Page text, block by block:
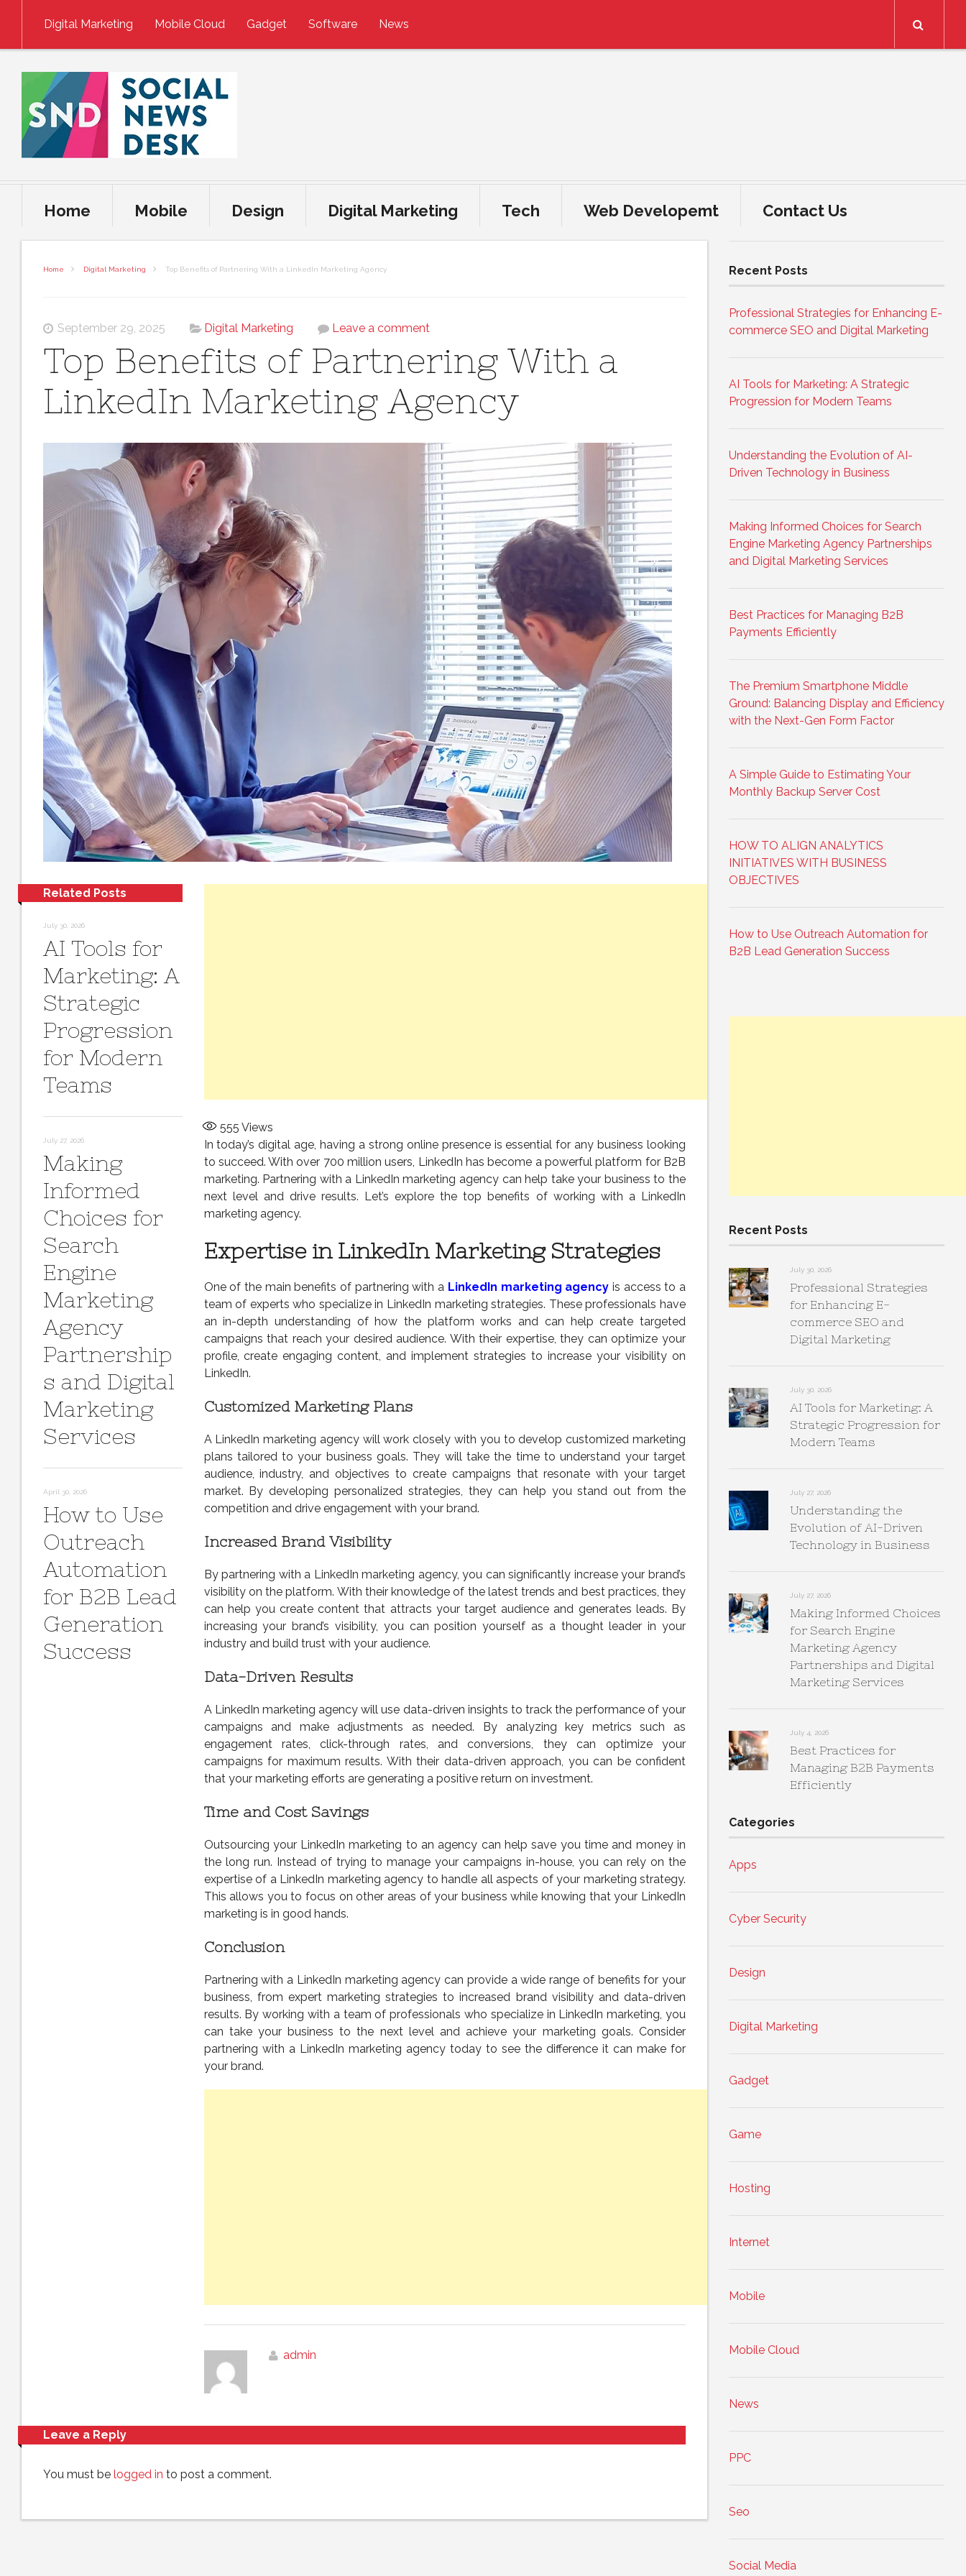
Digital Marketing
Mobile Cloud Gadget Software News
Home Mobile Design Digital Marketing Tech Web Developemt Contact Us
Home Digital Marketing Top Benefits of Partnering With a LinkedIn Marketing Agency
September 29, 2025 Digital Marketing Leave a comment
Top Benefits of Partnering With a
LinkedIn Marketing Agency
555 Views
In today’s digital age, having a strong online presence is essential for any business looking
to succeed. With over 700 million users, LinkedIn has become a powerful platform for B2B
marketing. Partnering with a LinkedIn marketing agency can help take your business to the
next level and drive results. Let’s explore the top benefits of working with a LinkedIn
marketing agency.
Expertise in LinkedIn Marketing Strategies
One of the main benefits of partnering with a LinkedIn marketing agency is access to a
team of experts who specialize in LinkedIn marketing strategies. These professionals have
an in-depth understanding of how the platform works and can help create targeted
campaigns that reach your desired audience. With their expertise, they can optimize your
profile, create engaging content, and implement strategies to increase your visibility on
LinkedIn.
Customized Marketing Plans
A LinkedIn marketing agency will work closely with you to develop customized marketing
plans tailored to your business goals. They will take the time to understand your target
audience, industry, and objectives to create campaigns that resonate with your target
market. By developing personalized strategies, they can help you stand out from the
competition and drive engagement with your brand.
Increased Brand Visibility
By partnering with a LinkedIn marketing agency, you can significantly increase your brand’s
visibility on the platform. With their knowledge of the latest trends and best practices, they
can help you create content that attracts your target audience and generates leads. By
increasing your brand’s visibility, you can position yourself as a thought leader in your
industry and build trust with your audience.
Data-Driven Results
A LinkedIn marketing agency will use data-driven insights to track the performance of your
campaigns and make adjustments as needed. By analyzing key metrics such as
engagement rates, click-through rates, and conversions, they can optimize your
campaigns for maximum results. With their data-driven approach, you can be confident
that your marketing efforts are generating a positive return on investment.
Time and Cost Savings
Outsourcing your LinkedIn marketing to an agency can help save you time and money in
the long run. Instead of trying to manage your campaigns in-house, you can rely on the
expertise of a LinkedIn marketing agency to handle all aspects of your marketing strategy.
This allows you to focus on other areas of your business while knowing that your LinkedIn
marketing is in good hands.
Conclusion
Partnering with a LinkedIn marketing agency can provide a wide range of benefits for your
business, from expert marketing strategies to increased brand visibility and data-driven
results. By working with a team of professionals who specialize in LinkedIn marketing, you
can take your business to the next level and achieve your marketing goals. Consider
partnering with a LinkedIn marketing agency today to see the difference it can make for
your brand.
Related Posts
July 30, 2026
AI Tools for
Marketing: A
Strategic
Progression
for Modern
Teams
July 27, 2026
Making
Informed
Choices for
Search
Engine
Marketing
Agency
Partnership
s and Digital
Marketing
Services
April 30, 2026
How to Use
Outreach
Automation
for B2B Lead
Generation
Success
admin
Leave a Reply
You must be logged in to post a comment.
Recent Posts
Professional Strategies for Enhancing E-
commerce SEO and Digital Marketing
AI Tools for Marketing: A Strategic
Progression for Modern Teams
Understanding the Evolution of AI-
Driven Technology in Business
Making Informed Choices for Search
Engine Marketing Agency Partnerships
and Digital Marketing Services
Best Practices for Managing B2B
Payments Efficiently
The Premium Smartphone Middle
Ground: Balancing Display and Efficiency
with the Next-Gen Form Factor
A Simple Guide to Estimating Your
Monthly Backup Server Cost
HOW TO ALIGN ANALYTICS
INITIATIVES WITH BUSINESS
OBJECTIVES
How to Use Outreach Automation for
B2B Lead Generation Success
Recent Posts
July 30, 2026
Professional Strategies
for Enhancing E-
commerce SEO and
Digital Marketing
July 30, 2026
AI Tools for Marketing: A
Strategic Progression for
Modern Teams
July 27, 2026
Understanding the
Evolution of AI-Driven
Technology in Business
July 27, 2026
Making Informed Choices
for Search Engine
Marketing Agency
Partnerships and Digital
Marketing Services
July 4, 2026
Best Practices for
Managing B2B Payments
Efficiently
Categories
Apps
Cyber Security
Design
Digital Marketing
Gadget
Game
Hosting
Internet
Mobile
Mobile Cloud
News
PPC
Seo
Social Media